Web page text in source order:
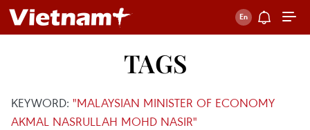
TAGS
KEYWORD: "MALAYSIAN MINISTER OF ECONOMY
AKMAL NASRULLAH MOHD NASIR"